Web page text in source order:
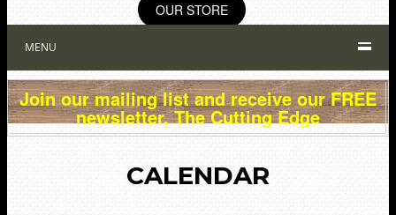
OUR STORE
MENU
Join our mailing list and receive our FREE
newsletter, The Cutting Edge
CALENDAR